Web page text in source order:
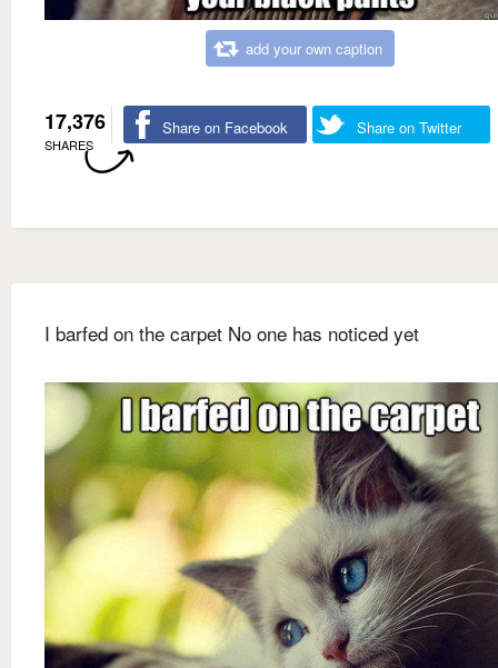
add your own caption
17,376
SHARES
Share on Facebook Share on Twitter
I barfed on the carpet No one has noticed yet